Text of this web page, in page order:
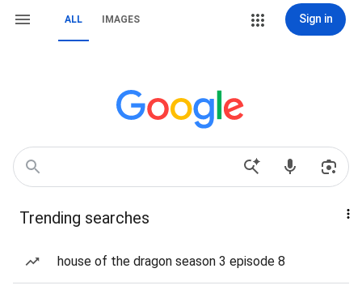
ALL IMAGES Sign in
Trending searches
house of the dragon season 3 episode 8